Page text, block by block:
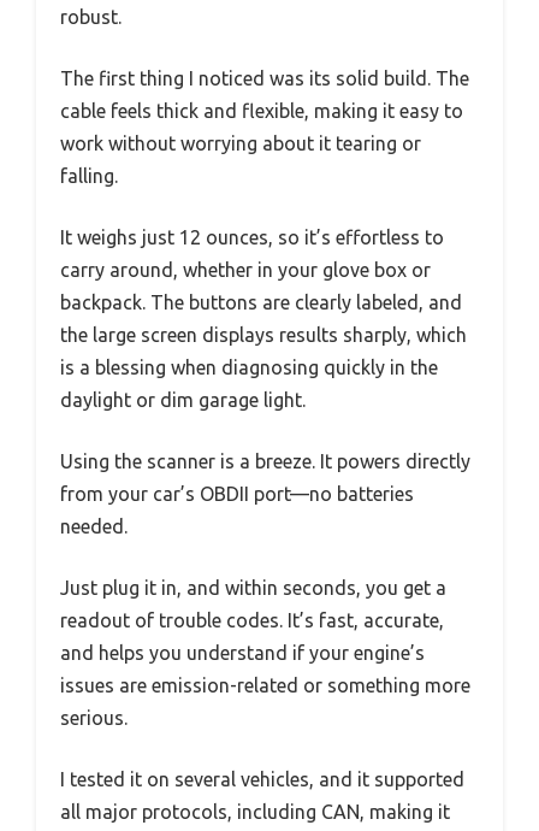
robust.
The first thing I noticed was its solid build. The
cable feels thick and flexible, making it easy to
work without worrying about it tearing or
falling.
It weighs just 12 ounces, so it’s effortless to
carry around, whether in your glove box or
backpack. The buttons are clearly labeled, and
the large screen displays results sharply, which
is a blessing when diagnosing quickly in the
daylight or dim garage light.
Using the scanner is a breeze. It powers directly
from your car’s OBDII port—no batteries
needed.
Just plug it in, and within seconds, you get a
readout of trouble codes. It’s fast, accurate,
and helps you understand if your engine’s
issues are emission-related or something more
serious.
I tested it on several vehicles, and it supported
all major protocols, including CAN, making it